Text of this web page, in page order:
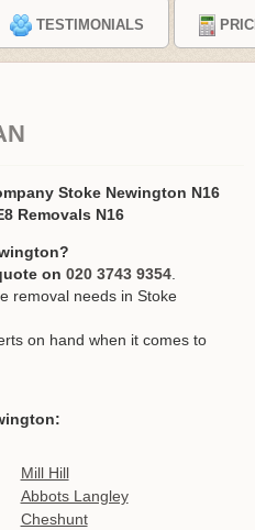
TESTIMONIALS
Stoke Newington N16
Removals N16
on 020 3743 9354
removal needs in Stoke
on hand when it comes to
Mill Hill
Abbots Langley
Cheshunt